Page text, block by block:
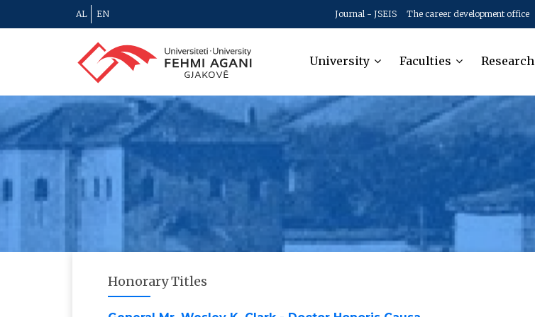
AL EN Journal - JSEIS The career development office
University Faculties Research
Honorary Titles